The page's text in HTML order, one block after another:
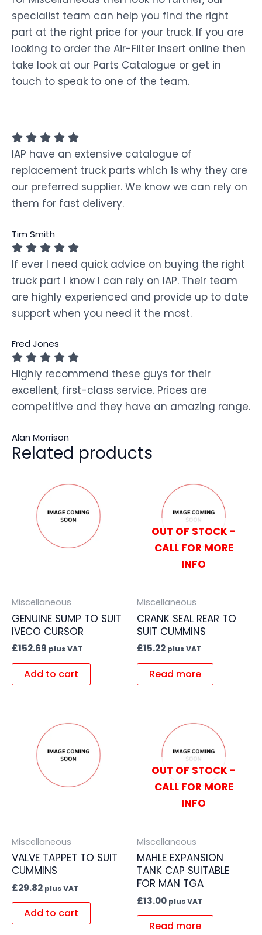
specialist team can help you find the right
part at the right price for your truck. If you are
looking to order the Air-Filter Insert online then
take look at our Parts Catalogue or get in
touch to speak to one of the team.
IAP have an extensive catalogue of
replacement truck parts which is why they are
our preferred supplier. We know we can rely on
them for fast delivery.
Tim Smith
If ever I need quick advice on buying the right
truck part I know I can rely on IAP. Their team
are highly experienced and provide up to date
support when you need it the most.
Fred Jones
Highly recommend these guys for their
excellent, first-class service. Prices are
competitive and they have an amazing range.
Alan Morrison
Related products
Miscellaneous
GENUINE SUMP TO SUIT
IVECO CURSOR
£152.69 plus VAT
Add to cart
OUT OF STOCK -
CALL FOR MORE
INFO
Miscellaneous
CRANK SEAL REAR TO
SUIT CUMMINS
£15.22 plus VAT
Read more
Miscellaneous
VALVE TAPPET TO SUIT
CUMMINS
£29.82 plus VAT
Add to cart
OUT OF STOCK -
CALL FOR MORE
INFO
Miscellaneous
MAHLE EXPANSION
TANK CAP SUITABLE
FOR MAN TGA
£13.00 plus VAT
Read more